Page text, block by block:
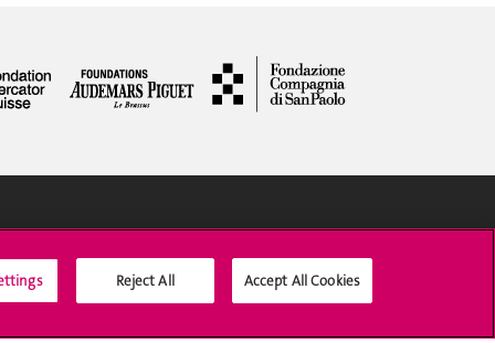
Reject All Accept All Cookies